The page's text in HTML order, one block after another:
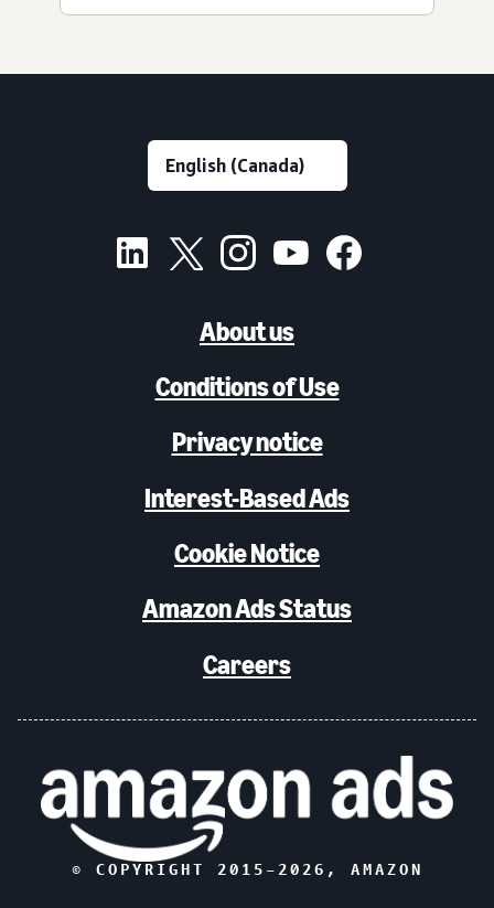
About us
Conditions of Use
Privacy notice
Interest-Based Ads
Cookie Notice
Amazon Ads Status
Careers
© COPYRIGHT 2015– 2026 , AMAZON